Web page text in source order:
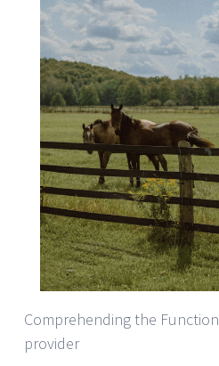
Comprehending the
provider